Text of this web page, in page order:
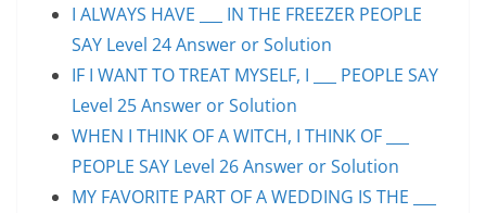
I ALWAYS HAVE ___ IN THE FREEZER PEOPLE
SAY Level 24 Answer or Solution
IF I WANT TO TREAT MYSELF, I ___ PEOPLE SAY
Level 25 Answer or Solution
WHEN I THINK OF A WITCH, I THINK OF ___
PEOPLE SAY Level 26 Answer or Solution
MY FAVORITE PART OF A WEDDING IS THE ___